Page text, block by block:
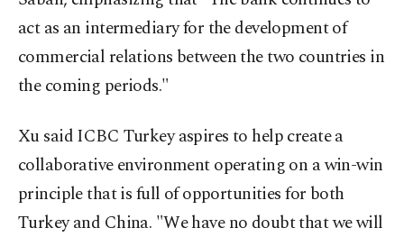
act as an intermediary for the development of
commercial relations between the two countries in
the coming periods."
Xu said ICBC Turkey aspires to help create a
collaborative environment operating on a win-win
principle that is full of opportunities for both
Turkey and China. "We have no doubt that we will